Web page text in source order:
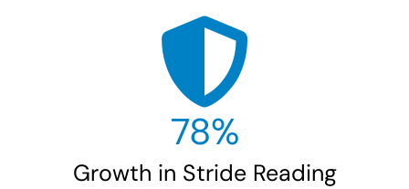
78%
Growth in Stride Reading